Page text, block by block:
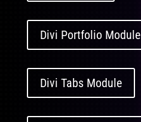
Divi Portfolio Module
Divi Tabs Module